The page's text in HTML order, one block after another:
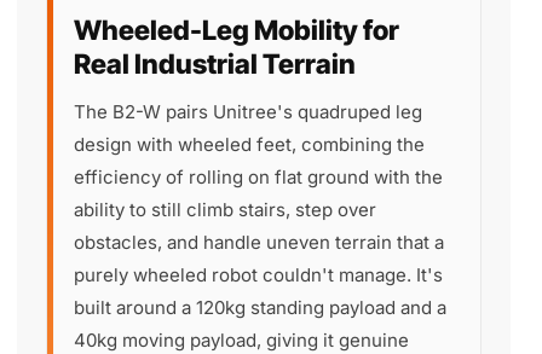
Wheeled-Leg Mobility for
Real Industrial Terrain
The B2-W pairs Unitree's quadruped leg
design with wheeled feet, combining the
efficiency of rolling on flat ground with the
ability to still climb stairs, step over
obstacles, and handle uneven terrain that a
purely wheeled robot couldn't manage. It's
built around a 120kg standing payload and a
40kg moving payload, giving it genuine